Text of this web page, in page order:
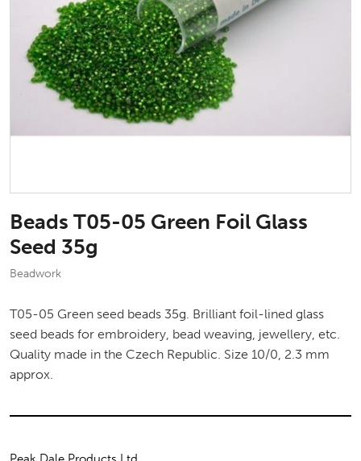
Beads T05-05 Green Foil Glass
Seed 35g
Beadwork
T05-05 Green seed beads 35g. Brilliant foil-lined glass
seed beads for embroidery, bead weaving, jewellery, etc.
Quality made in the Czech Republic. Size 10/0, 2.3 mm
approx.